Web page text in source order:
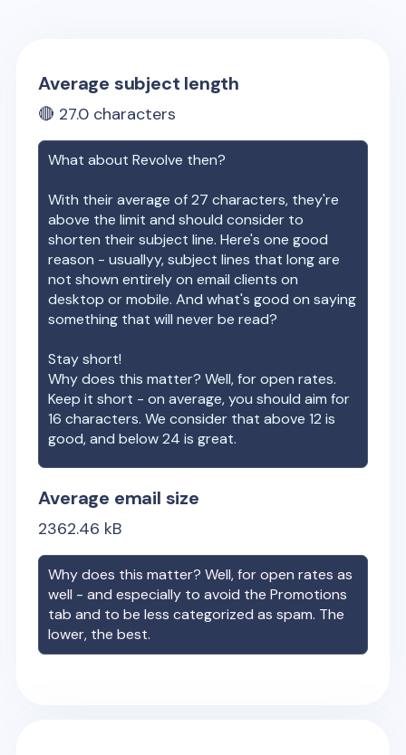
Average subject length
🔴 27.0 characters
What aboutRevolve then?
With their average of27 characters, they're
above the limit and should consider to
shorten their subject line. Here's one good
reason - usuallyy, subject lines that long are
not shown entirely on email clients on
desktop or mobile. And what's good on saying
something that will never be read?
Stay short!
Why does this matter? Well, for open rates.
Keep it short - on average, you should aim for
16 characters. We consider that above 12 is
good, and below 24 is great.
Average email size
2362.46 kB
Why does this matter? Well, for open rates as
well - and especially to avoid the Promotions
tab and to be less categorized as spam. The
lower, the best.